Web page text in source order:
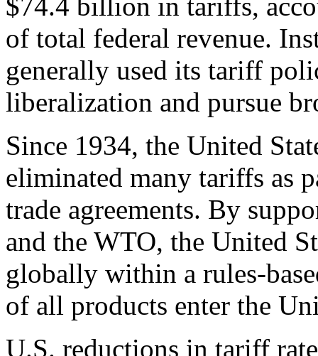
$74.4 billion in tariffs,
of total federal revenue.
generally used its tariff
liberalization and pursue
Since 1934, the United
eliminated many tariffs as
trade agreements. By
and the WTO, the United
globally within a rules-
of all products enter the
U.S. reductions in tariff